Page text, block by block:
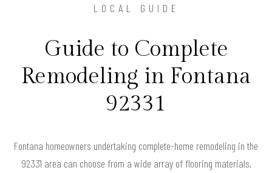
LOCAL GUIDE
Guide to Complete
Remodeling in Fontana
92331
Fontana homeowners undertaking complete-home remodeling in the
92331 area can choose from a wide array of flooring materials,